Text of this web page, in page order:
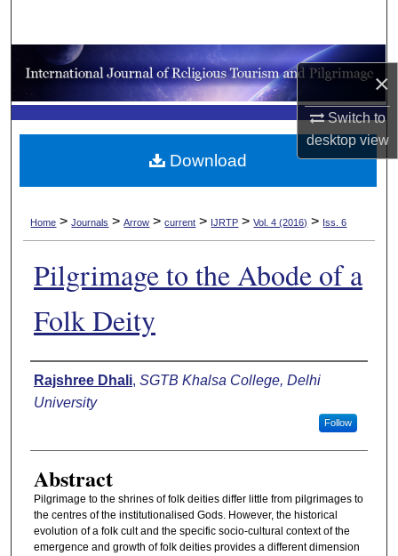
×
Switch to
desktopview
Browse Collections
My Account
About
Home > Journals > Arrow > current > IJRTP > Vol. 4 (2016) > Iss. 6
Pilgrimage to the Abode of a
Folk Deity
Authors
Rajshree Dhali, SGTB Khalsa College, Delhi
University
Follow
Abstract
Pilgrimage to the shrines of folk deities differ little from pilgrimages to
the centres of the institutionalised Gods. However, the historical
evolution of a folk cult and the specific socio-cultural context of the
emergence and growth of folk deities provides a different dimension
Download